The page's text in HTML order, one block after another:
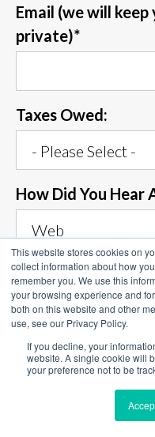
This website stores cookies on
collect information about how
remember you. We use this
your browsing experience and
both on this website and other
use, see our Privacy Policy.
If you decline, your
website. A single cookie will
your preference not to be
Email (we will
private)*
Taxes Owed:
How Did You Hear
Describe Your